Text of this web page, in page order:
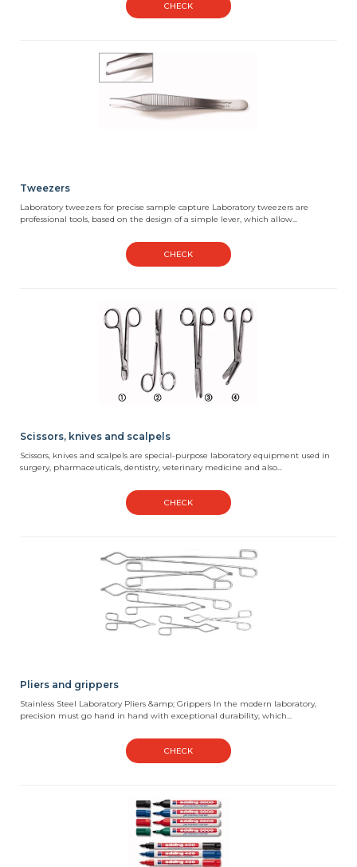
CHECK
Tweezers
Laboratory tweezers for precise sample capture Laboratory tweezers are
professional tools, based on the design of a simple lever, which allow...
CHECK
Scissors, knives and scalpels
Scissors, knives and scalpels are special-purpose laboratory equipment used in
surgery, pharmaceuticals, dentistry, veterinary medicine and also...
CHECK
Pliers and grippers
Stainless Steel Laboratory Pliers &amp; Grippers In the modern laboratory,
precision must go hand in hand with exceptional durability, which...
CHECK